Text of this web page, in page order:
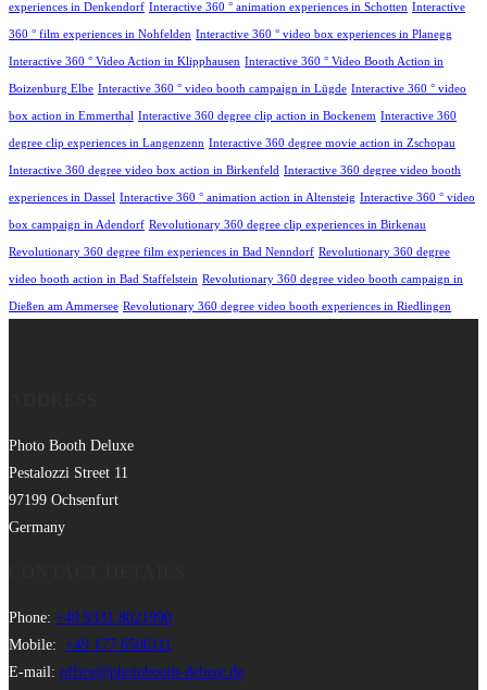
experiences in Denkendorf Interactive 360 ° animation experiences in Schotten Interactive
360 ° film experiences in Nohfelden Interactive 360 ° video box experiences in Planegg
Interactive 360 ° Video Action in Klipphausen Interactive 360 ° Video Booth Action in
Boizenburg Elbe Interactive 360 ° video booth campaign in Lügde Interactive 360 ° video
box action in Emmerthal Interactive 360 degree clip action in Bockenem Interactive 360
degree clip experiences in Langenzenn Interactive 360 degree movie action in Zschopau
Interactive 360 degree video box action in Birkenfeld Interactive 360 degree video booth
experiences in Dassel Interactive 360 ° animation action in Altensteig Interactive 360 ° video
box campaign in Adendorf Revolutionary 360 degree clip experiences in Birkenau
Revolutionary 360 degree film experiences in Bad Nenndorf Revolutionary 360 degree
video booth action in Bad Staffelstein Revolutionary 360 degree video booth campaign in
Dießen am Ammersee Revolutionary 360 degree video booth experiences in Riedlingen
Photo Booth Deluxe
Pestalozzi Street 11
97199 Ochsenfurt
Germany
Phone: +49 9331 8021990
Mobile: +49 177 6506111
E-mail: office@photobooth-deluxe.de